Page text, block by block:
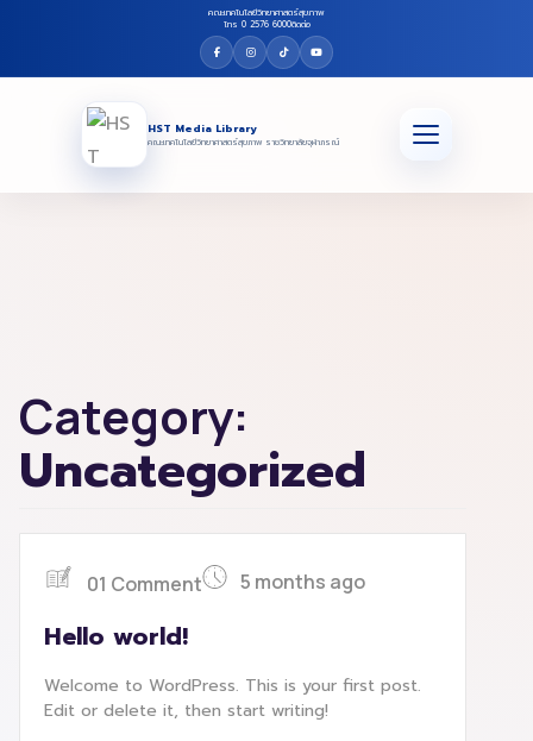
คณะเทคโนโลยีวิทยาศาสตร์สุขภาพ
โทร 0 2576 6000ติดต่อ
HST Media Library
คณะเทคโนโลยีวิทยาศาสตร์สุขภาพ ราชวิทยาลัยจุฬาภรณ์
Category:
Uncategorized
01 Comment 5 months ago
Hello world!
Welcome to WordPress. This is your first post.
Edit or delete it, then start writing!